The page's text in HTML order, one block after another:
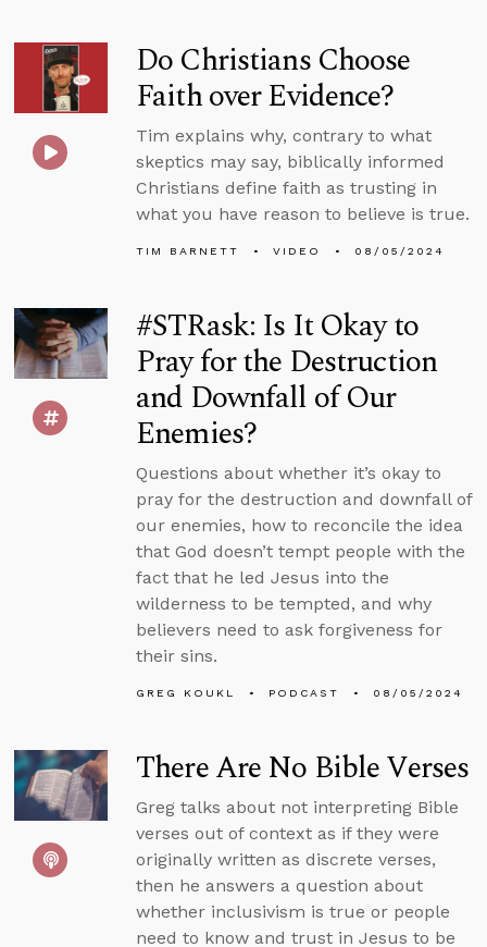
Do Christians Choose
Faith over Evidence?
Tim explains why, contrary to what
skeptics may say, biblically informed
Christians define faith as trusting in
what you have reason to believe is true.
TIM BARNETT VIDEO 08/05/2024
#STRask: Is It Okay to
Pray for the Destruction
and Downfall of Our
Enemies?
Questions about whether it’s okay to
pray for the destruction and downfall of
our enemies, how to reconcile the idea
that God doesn’t tempt people with the
fact that he led Jesus into the
wilderness to be tempted, and why
believers need to ask forgiveness for
their sins.
GREG KOUKL PODCAST 08/05/2024
There Are No Bible Verses
Greg talks about not interpreting Bible
verses out of context as if they were
originally written as discrete verses,
then he answers a question about
whether inclusivism is true or people
need to know and trust in Jesus to be